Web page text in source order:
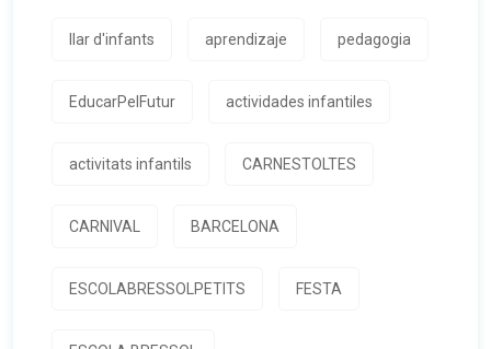
llar d'infants aprendizaje pedagogia
EducarPelFutur actividades infantiles
activitats infantils CARNESTOLTES
CARNIVAL BARCELONA
ESCOLABRESSOLPETITS FESTA